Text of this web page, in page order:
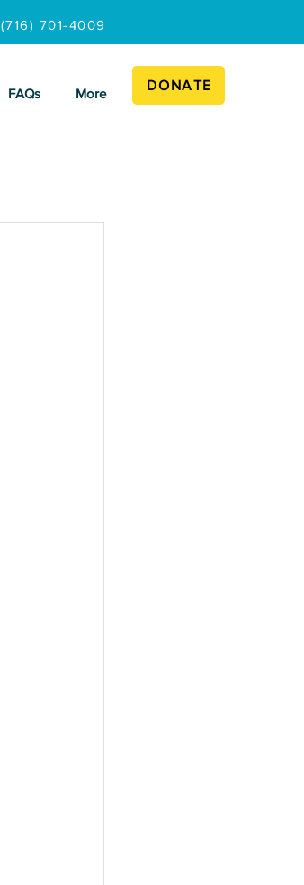
(716) 701-4009
FAQs More
DONATE